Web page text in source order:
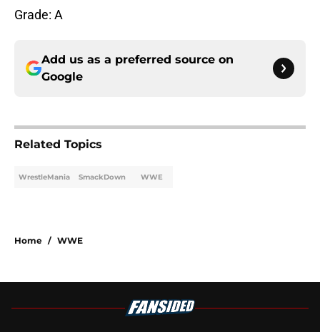
Grade: A
Add us as a preferred source on
Google
Related Topics
WrestleMania SmackDown WWE
Home / WWE